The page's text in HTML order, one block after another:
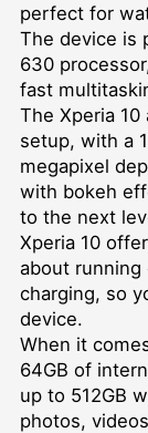
perfect for
The device is
630
fast
The Xperia
setup, with a
megapixel
with bokeh
to the next
Xperia 10
about
charging, so
device.
When it
64GB of
up to 512GB
photos,